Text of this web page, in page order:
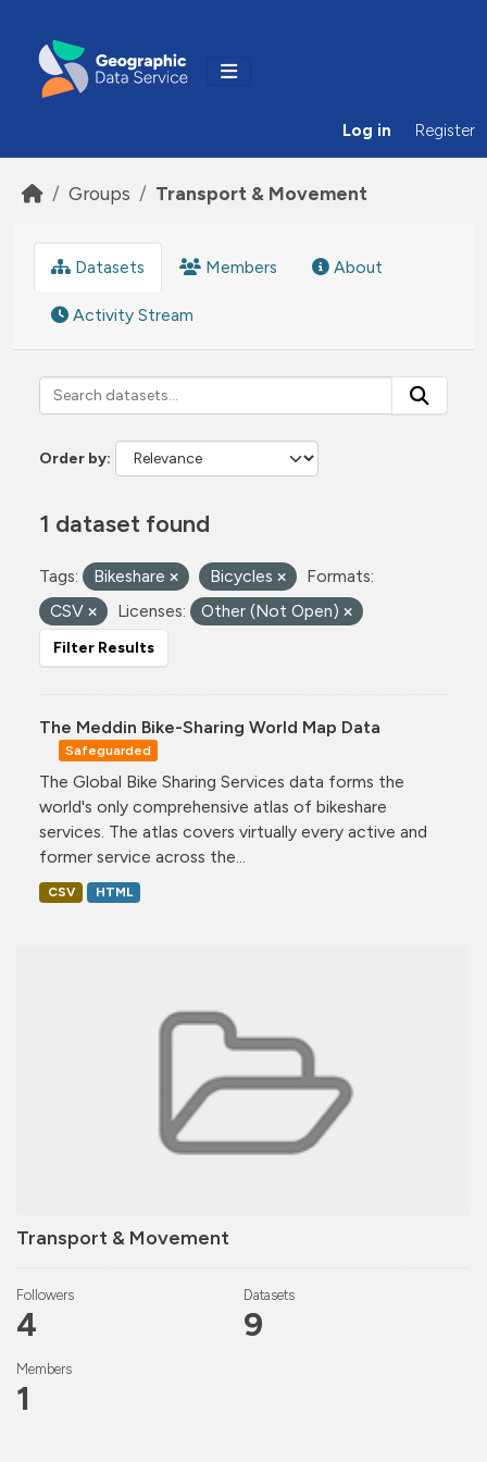
Log in Register
Groups Transport & Movement
Transport & Movement
Followers
4
Datasets
9
Members
1
Datasets Members About
Activity Stream
Order by
1 dataset found
Tags: Bikeshare Bicycles
Formats:
CSV
Licenses: Other (Not Open)
Filter Results
The Meddin Bike-Sharing World Map Data
Safeguarded
The Global Bike Sharing Services data forms the
world's only comprehensive atlas of bikeshare
services. The atlas covers virtually every active and
former service across the...
CSV HTML